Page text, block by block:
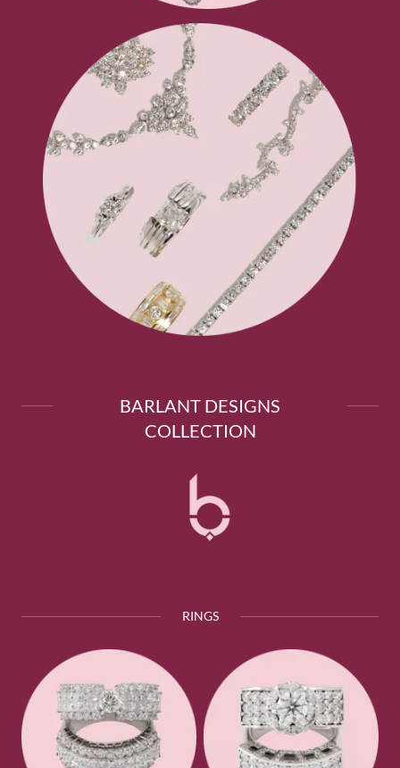
BARLANT DESIGNS
COLLECTION
RINGS